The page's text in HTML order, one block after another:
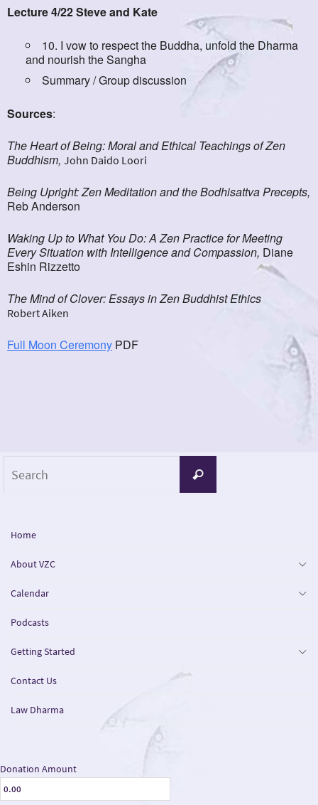
Lecture 4/22 Steve and Kate
10. I vow to respect the Buddha, unfold the Dharma
and nourish the Sangha
Summary / Group discussion
Sources:
The Heart of Being: Moral and Ethical Teachings of Zen
Buddhism, John Daido Loori
Being Upright: Zen Meditation and the Bodhisattva Precepts,
Reb Anderson
Waking Up to What You Do: A Zen Practice for Meeting
Every Situation with Intelligence and Compassion, Diane
Eshin Rizzetto
The Mind of Clover: Essays in Zen Buddhist Ethics
Robert Aiken
Full Moon Ceremony PDF
Search
Home
About VZC
Calendar
Podcasts
Getting Started
Contact Us
Law Dharma
Donation Amount